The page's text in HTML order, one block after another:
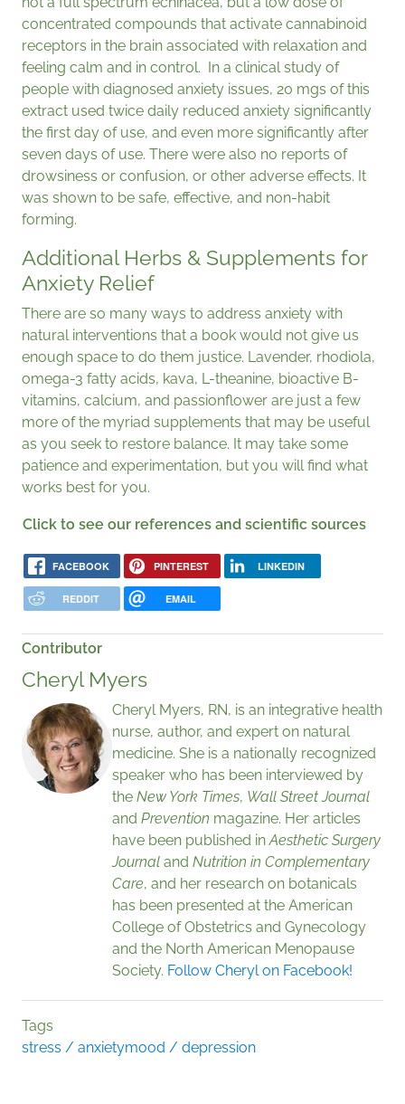
concentrated compounds that activate cannabinoid
receptors in the brain associated with relaxation and
feeling calm and in control. In a clinical study of
people with diagnosed anxiety issues, 20 mgs of this
extract used twice daily reduced anxiety significantly
the first day of use, and even more significantly after
seven days of use. There were also no reports of
drowsiness or confusion, or other adverse effects. It
was shown to be safe, effective, and non-habit
forming.
Additional Herbs & Supplements for
Anxiety Relief
There are so many ways to address anxiety with
natural interventions that a book would not give us
enough space to do them justice. Lavender, rhodiola,
omega-3 fatty acids, kava, L-theanine, bioactive B-
vitamins, calcium, and passionflower are just a few
more of the myriad supplements that may be useful
as you seek to restore balance. It may take some
patience and experimentation, but you will find what
works best for you.
Click to see our references and scientific sources
FACEBOOK PINTEREST LINKEDIN
REDDIT EMAIL
Contributor
Cheryl Myers
Cheryl Myers, RN, is an integrative health
nurse, author, and expert on natural
medicine. She is a nationally recognized
speaker who has been interviewed by
the New York Times, Wall Street Journal
and Prevention magazine. Her articles
have been published inAesthetic Surgery
Journal and Nutrition in Complementary
Care, and her research on botanicals
has been presented at the American
College of Obstetrics and Gynecology
and the North American Menopause
Society. Follow Cheryl on Facebook!
Tags
stress / anxietymood / depression